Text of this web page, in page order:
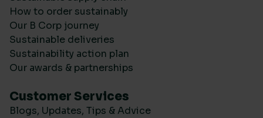
How to order sustainably
Our B Corp journey
Sustainable deliveries
Sustainability action plan
Our awards & partnerships
Customer Services
Blogs, Updates, Tips & Advice